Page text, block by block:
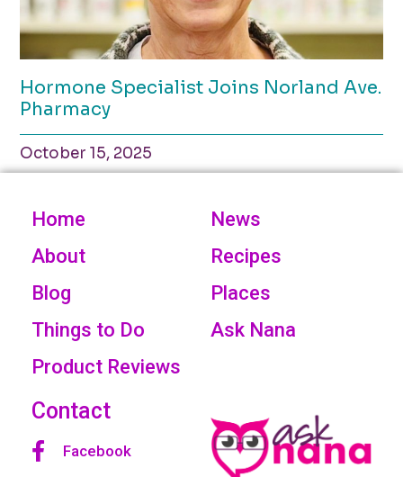
Hormone Specialist Joins Norland Ave.
Pharmacy
October 15, 2025
Home
About
Blog
Things to Do
Product Reviews
News
Recipes
Places
Ask Nana
Contact
Facebook